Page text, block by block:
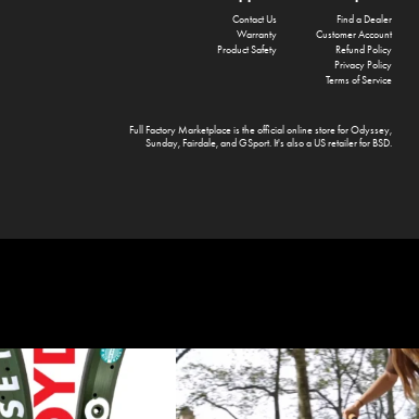
Find a Dealer
Customer Account
Refund Policy
Privacy Policy
Terms of Service
Contact Us
Warranty
Product Safety
Full Factory Marketplaceis the official online store forOdyssey,
Sunday,Fairdale, and GSport. It's also a US retailer forBSD.